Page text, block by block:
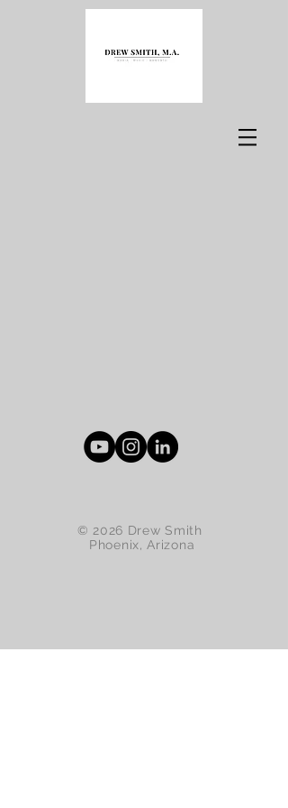
© 2026 Drew Smith
Phoenix, Arizona